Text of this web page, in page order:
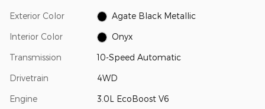
Exterior Color Agate Black Metallic
Interior Color Onyx
Transmission 10-Speed Automatic
Drivetrain 4WD
Engine 3.0L EcoBoost V6